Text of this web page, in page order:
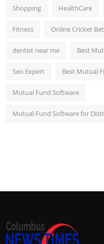
Shopping HealthCare
Fitness Online Cricket
dentist near me Best
Seo Expert Best Mutual
Mutual Fund Software
Mutual Fund Software for